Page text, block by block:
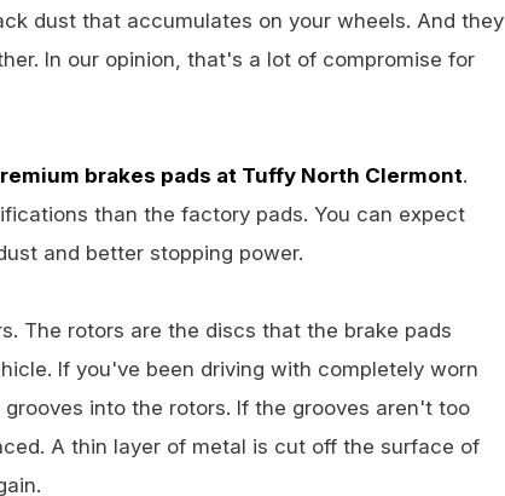
dust that accumulates on your wheels. And they
In our opinion, that's a lot of compromise for
brakes pads at Tuffy North Clermont.
than the factory pads. You can expect
and better stopping power.
The rotors are the discs that the brake pads
If you've been driving with completely worn
into the rotors. If the grooves aren't too
A thin layer of metal is cut off the surface of